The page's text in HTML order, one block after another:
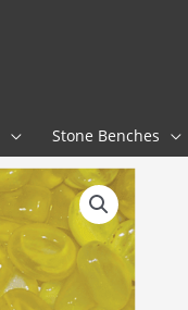
Stone Benches